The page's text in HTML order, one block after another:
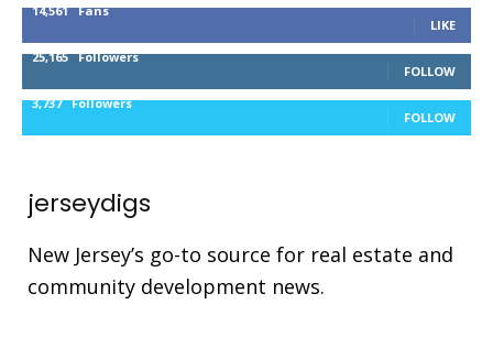
14,561 Fans
LIKE
25,165 Followers
FOLLOW
3,737 Followers
FOLLOW
jerseydigs
New Jersey’s go-to source for real estate and
community development news.